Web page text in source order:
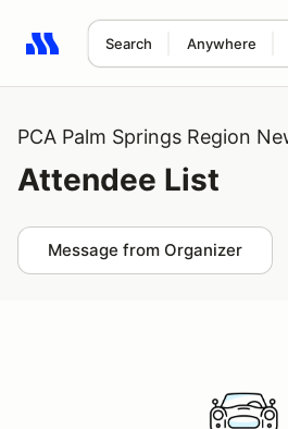
Search Anywhere
Search results: No search term
PCA Palm Springs Region
Attendee List
Message from Organizer